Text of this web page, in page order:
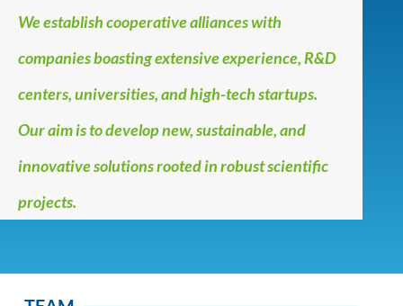
We establish cooperative alliances with
companies boasting extensive experience, R&D
centers, universities, and high-tech startups.
Our aim is to develop new, sustainable, and
innovative solutions rooted in robust scientific
projects.